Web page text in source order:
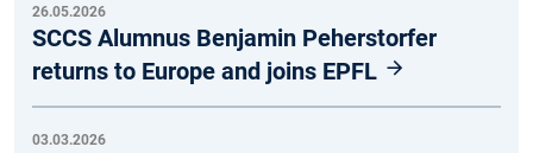
26.05.2026
SCCS Alumnus Benjamin Peherstorfer
returns to Europe and joins EPFL
03.03.2026